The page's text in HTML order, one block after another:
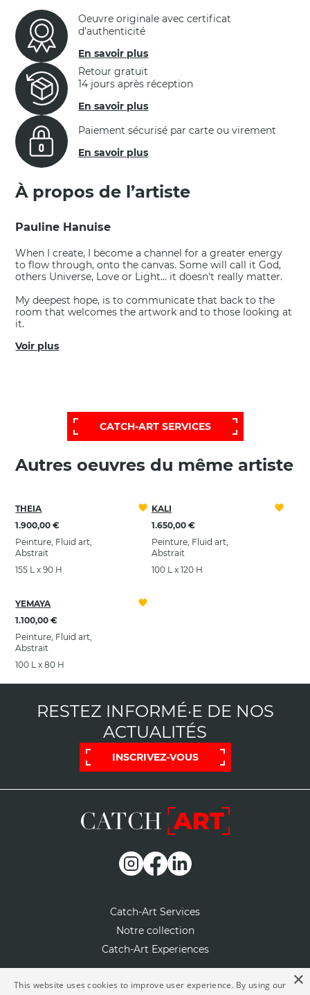
Oeuvre originale avec certificat
d’authenticité
En savoir plus
Retour gratuit
14 jours après réception
En savoir plus
Paiement sécurisé par carte ou virement
En savoir plus
À propos de l’artiste
Pauline Hanuise
When I create, I become a channel for a greater energy
to flow through, onto the canvas. Some will call it God,
others Universe, Love or Light... it doesn't really matter.
My deepest hope, is to communicate that back to the
room that welcomes the artwork and to those looking at
it.
Voir plus
CATCH-ART SERVICES
Autres oeuvres du même artiste
THEIA
1.900,00 €
Peinture, Fluid art,
Abstrait
155 L x 90 H
KALI
1.650,00 €
Peinture, Fluid art,
Abstrait
100 L x 120 H
YEMAYA
1.100,00 €
Peinture, Fluid art,
Abstrait
100 L x 80 H
RESTEZ INFORMÉ·E DE NOS
ACTUALITÉS
INSCRIVEZ-VOUS
Catch-Art Services
Notre collection
Catch-Art Experiences
Notre concept
×
This website uses cookies to improve user experience. By using our